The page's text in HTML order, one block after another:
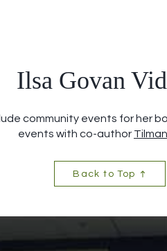
Ilsa Govan
community events for her
events with co-author
Back to Top